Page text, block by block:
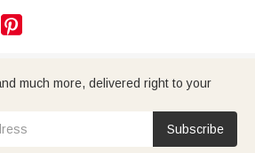

much more, delivered right to your
Subscribe